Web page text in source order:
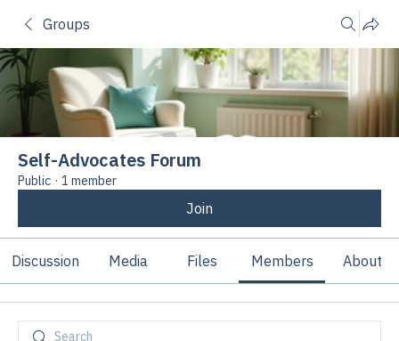
Groups
Self-Advocates Forum
Public · 1 member
Join
Discussion Media Files Members About